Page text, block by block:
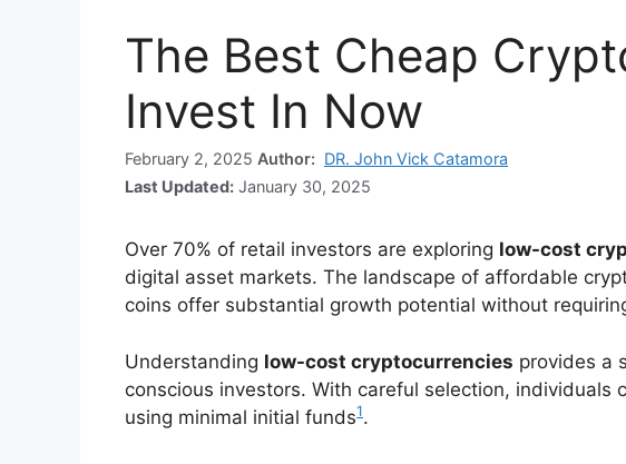
The Best Cheap
Invest In Now
February 2, 2025 Author: DR. John Vick Catamora
Last Updated: January 30, 2025
Over 70% of retail investors are exploring low-cost
digital asset markets. The landscape of affordable
coins offer substantial growth potential without
Understanding low-cost cryptocurrencies provides a
conscious investors. With careful selection, individuals
using minimal initial funds1.